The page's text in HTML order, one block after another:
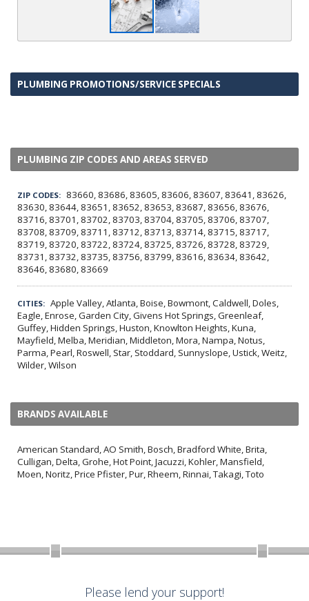
PLUMBING PROMOTIONS/SERVICE SPECIALS
PLUMBING ZIP CODES AND AREAS SERVED
ZIP CODES: 83660, 83686, 83605, 83606, 83607, 83641, 83626,
83630, 83644, 83651, 83652, 83653, 83687, 83656, 83676,
83716, 83701, 83702, 83703, 83704, 83705, 83706, 83707,
83708, 83709, 83711, 83712, 83713, 83714, 83715, 83717,
83719, 83720, 83722, 83724, 83725, 83726, 83728, 83729,
83731, 83732, 83735, 83756, 83799, 83616, 83634, 83642,
83646, 83680, 83669
CITIES: Apple Valley, Atlanta, Boise, Bowmont, Caldwell, Doles,
Eagle, Enrose, Garden City, Givens Hot Springs, Greenleaf,
Guffey, Hidden Springs, Huston, Knowlton Heights, Kuna,
Mayfield, Melba, Meridian, Middleton, Mora, Nampa, Notus,
Parma, Pearl, Roswell, Star, Stoddard, Sunnyslope, Ustick, Weitz,
Wilder, Wilson
BRANDS AVAILABLE
American Standard, AO Smith, Bosch, Bradford White, Brita,
Culligan, Delta, Grohe, Hot Point, Jacuzzi, Kohler, Mansfield,
Moen, Noritz, Price Pfister, Pur, Rheem, Rinnai, Takagi, Toto
Please lend your support!